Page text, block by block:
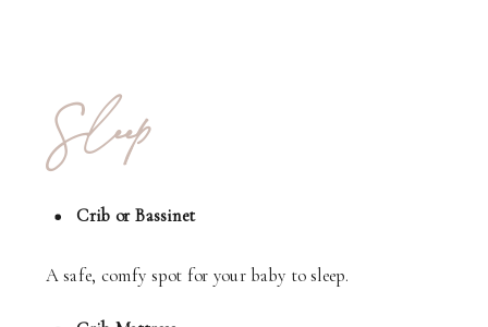
Sleep
Crib or Bassinet
A safe, comfy spot for your baby to sleep.